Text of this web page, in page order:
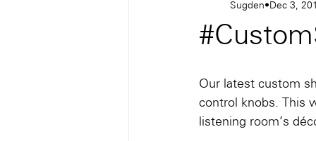
Sugden Dec 3,
Our latest custom
control knobs. This
listening room’s